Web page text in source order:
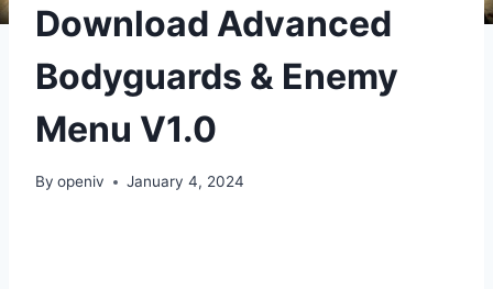
Download Advanced
Bodyguards & Enemy
Menu V1.0
By openiv January 4, 2024